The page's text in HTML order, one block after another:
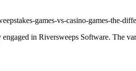
games-vs-casino-games-the-
in Riversweeps Software. The